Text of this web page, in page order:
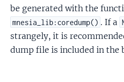
be generated with the
mnesia_lib:coredump() . If a
strangely, it is
dump file is included in the